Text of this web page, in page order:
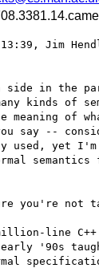
Jim
side in the
kinds of
meaning of
say --
used, yet
you're not
line C++
'90s